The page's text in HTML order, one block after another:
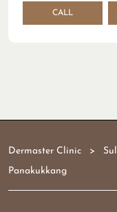
CALL
Dermaster Clinic
Panakukkang